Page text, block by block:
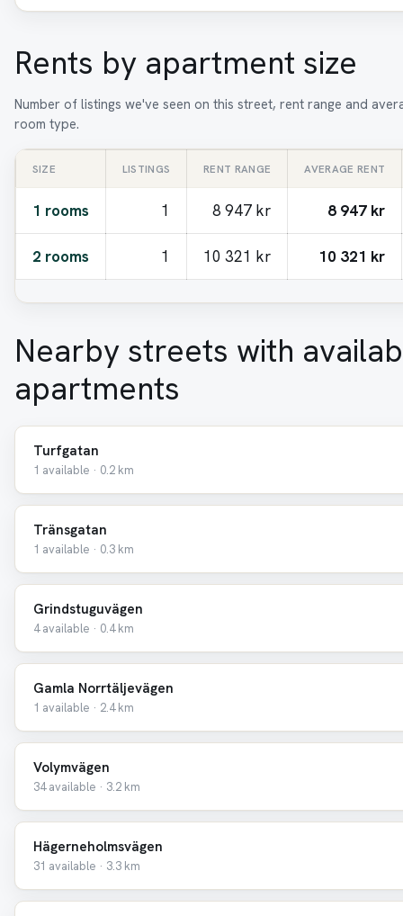
Rents by apartment size
Number of listings we've seen on this street, rent range and
room type.
SIZE LISTINGS RENT RANGE AVERAGE RENT
1 rooms 1 8 947 kr 8 947 kr
2 rooms 1 10 321 kr 10 321 kr
Nearby streets with
apartments
Turfgatan
1 available · 0.2 km
Tränsgatan
1 available · 0.3 km
Grindstuguvägen
4 available · 0.4 km
Gamla Norrtäljevägen
1 available · 2.4 km
Volymvägen
34 available · 3.2 km
Hägerneholmsvägen
31 available · 3.3 km